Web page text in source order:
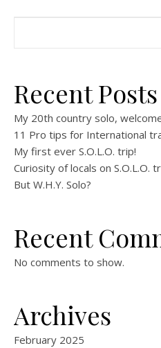
Recent Posts
My 20th country solo,
11 Pro tips for International
My first ever S.O.L.O. trip!
Curiosity of locals on S.O.L.O.
But W.H.Y. Solo?
Recent
No comments to show.
Archives
February 2025